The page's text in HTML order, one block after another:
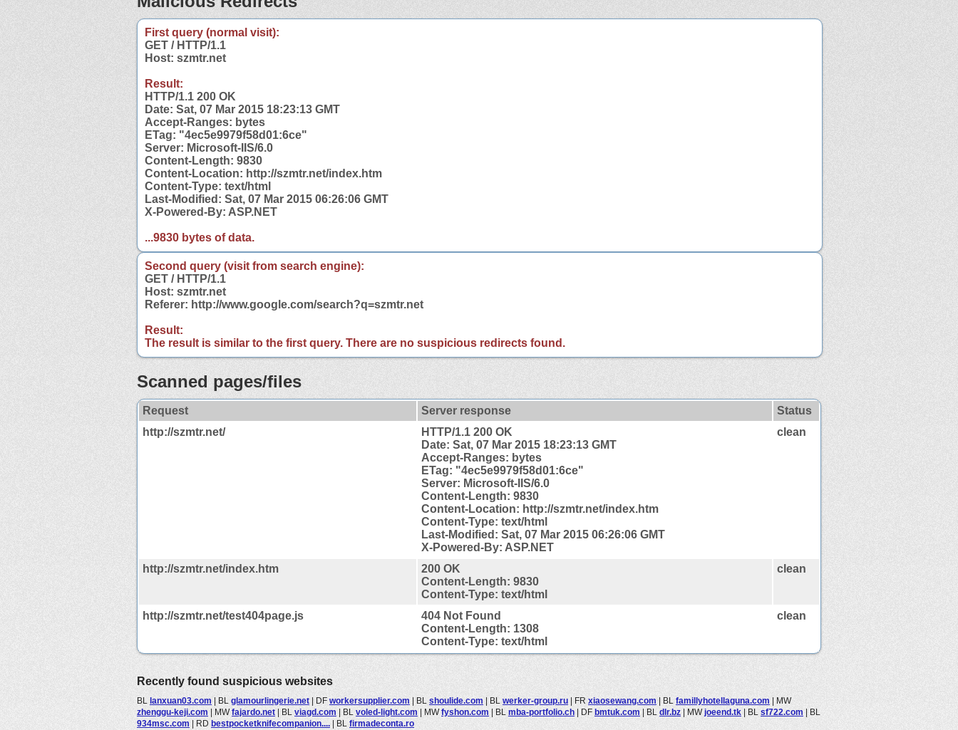
First query (normal visit):
GET / HTTP/1.1
Host: szmtr.net
Result:
HTTP/1.1 200 OK
Date: Sat, 07 Mar 2015 18:23:13 GMT
Accept-Ranges: bytes
ETag: "4ec5e9979f58d01:6ce"
Server: Microsoft-IIS/6.0
Content-Length: 9830
Content-Location: http://szmtr.net/index.htm
Content-Type: text/html
Last-Modified: Sat, 07 Mar 2015 06:26:06 GMT
X-Powered-By: ASP.NET
...9830 bytes of data.
Second query (visit from search engine):
GET / HTTP/1.1
Host: szmtr.net
Referer: http://www.google.com/search?q=szmtr.net
Result:
The result is similar to the first query. There are no suspicious redirects found.
Scanned pages/files
Request Server response
Status
http://szmtr.net/
HTTP/1.1 200 OK
Date: Sat, 07 Mar 2015 18:23:13 GMT
Accept-Ranges: bytes
ETag: "4ec5e9979f58d01:6ce"
Server: Microsoft-IIS/6.0
Content-Length: 9830
Content-Location: http://szmtr.net/index.htm
Content-Type: text/html
Last-Modified: Sat, 07 Mar 2015 06:26:06 GMT
X-Powered-By: ASP.NET
clean
http://szmtr.net/index.htm
200 OK
Content-Length: 9830
Content-Type: text/html
clean
http://szmtr.net/test404page.js
404 Not Found
Content-Length: 1308
Content-Type: text/html
clean
Recently found suspicious websites
BL lanxuan03.com | BL glamourlingerie.net | DF workersupplier.com | BL shoulide.com | BL werker-group.ru | FR xiaosewang.com | BL famillyhotellaguna.com | MW
zhenggu-keji.com | MWfajardo.net | BL viagd.com | BL voled-light.com | MWfyshon.com | BL mba-portfolio.ch | DF bmtuk.com | BL dlr.bz | MWjoeend.tk | BL sf722.com | BL
934msc.com | RD bestpocketknifecompanion.... | BL firmadeconta.ro